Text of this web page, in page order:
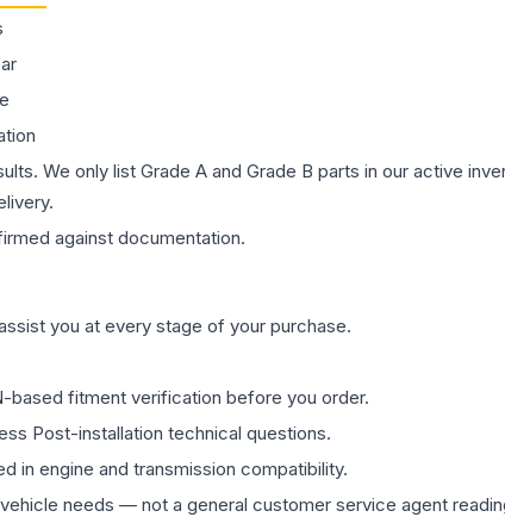
We only list Grade A and Grade B parts in our active
against documentation.
you at every stage of your purchase.
based fitment verification before you order.
Post-installation technical questions.
in engine and transmission compatibility.
needs — not a general customer service agent